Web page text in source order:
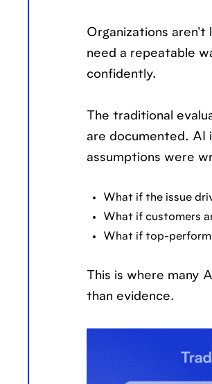
Organizations
need a repeatable
confidently.
The traditional
are documented. AI
assumptions were
What if the issue
What if customers
What if top-
This is where many
than evidence.